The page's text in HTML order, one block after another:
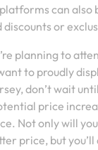
can also
or
planning to
to proudly
don’t wait
price
Not only will
price, but you’ll